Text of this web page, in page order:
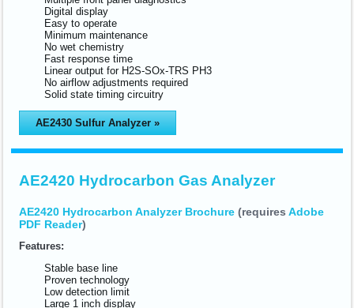
Digital display
Easy to operate
Minimum maintenance
No wet chemistry
Fast response time
Linear output for H2S-SOx-TRS PH3
No airflow adjustments required
Solid state timing circuitry
AE2430 Sulfur Analyzer »
AE2420 Hydrocarbon Gas Analyzer
AE2420 Hydrocarbon Analyzer Brochure (requiresAdobe
PDF Reader)
Features:
Stable base line
Proven technology
Low detection limit
Large 1 inch display